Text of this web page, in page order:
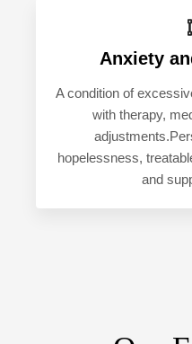
Anxiety
A condition of
with therapy,
hopelessness,
and